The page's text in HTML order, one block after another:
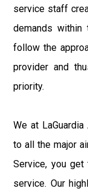
service staff
demands
follow the
provider and
priority.
We at
to all the major
Service, you
service. Our